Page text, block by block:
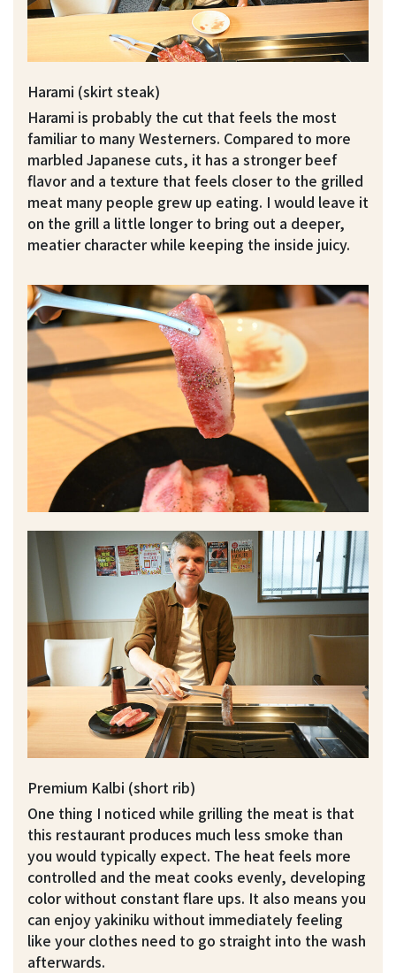
Harami (skirt steak)
Harami is probably the cut that feels the most
familiar to many Westerners. Compared to more
marbled Japanese cuts, it has a stronger beef
flavor and a texture that feels closer to the grilled
meat many people grew up eating. I would leave it
on the grill a little longer to bring out a deeper,
meatier character while keeping the inside juicy.
Premium Kalbi (short rib)
One thing I noticed while grilling the meat is that
this restaurant produces much less smoke than
you would typically expect. The heat feels more
controlled and the meat cooks evenly, developing
color without constant flare ups. It also means you
can enjoy yakiniku without immediately feeling
like your clothes need to go straight into the wash
afterwards.